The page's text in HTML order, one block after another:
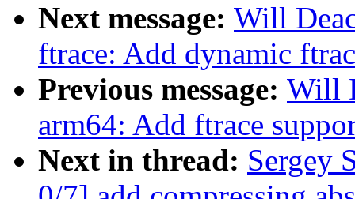
Next message: Will
ftrace: Add dynamic
Previous message: Will
arm64: Add ftrace
Next in thread: Sergey